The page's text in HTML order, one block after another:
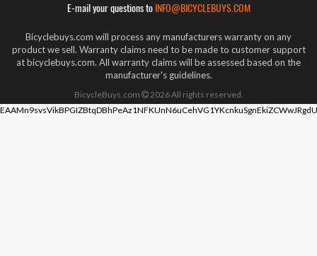
E-mail your questions to INFO@BICYCLEBUYS.COM
Bicyclebuys.com will process any manufacturers warranty on any
product we sell. Warranty claims need to be made to customer support
at bicyclebuys.com. All warranty claims will be assessed based on the
manufacturer's guidelines.
BicycleBuys.com 2026All rights reserved.